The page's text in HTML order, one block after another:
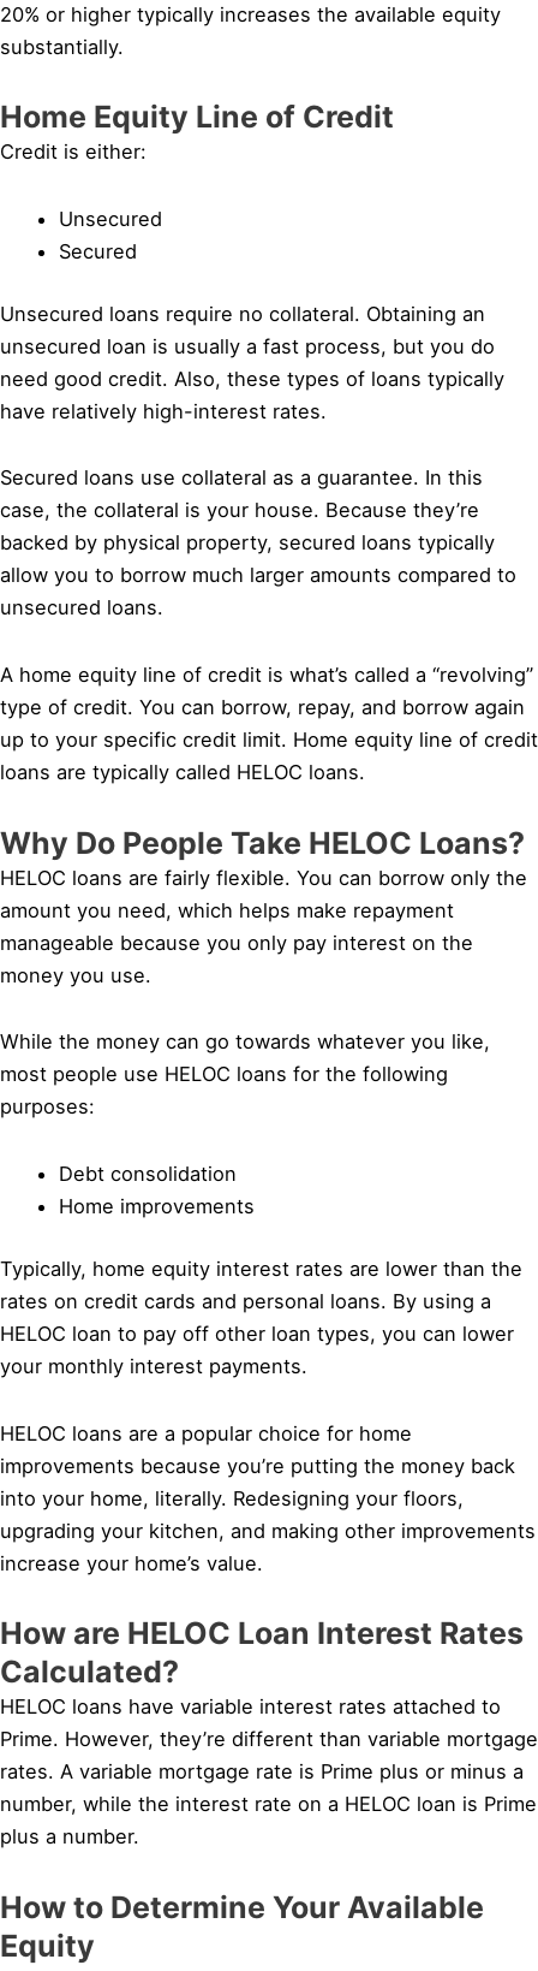
20% or higher typically increases the available equity
substantially.
Home Equity Line of Credit
Credit is either:
Unsecured
Secured
Unsecured loans require no collateral. Obtaining an
unsecured loan is usually a fast process, but you do
need good credit. Also, these types of loans typically
have relatively high-interest rates.
Secured loans use collateral as a guarantee. In this
case, the collateral is your house. Because they’re
backed by physical property, secured loans typically
allow you to borrow much larger amounts compared to
unsecured loans.
A home equity line of credit is what’s called a “revolving”
type of credit. You can borrow, repay, and borrow again
up to your specific credit limit. Home equity line of credit
loans are typically called HELOC loans.
Why Do People Take HELOC Loans?
HELOC loans are fairly flexible. You can borrow only the
amount you need, which helps make repayment
manageable because you only pay interest on the
money you use.
While the money can go towards whatever you like,
most people use HELOC loans for the following
purposes:
Debt consolidation
Home improvements
Typically, home equity interest rates are lower than the
rates on credit cards and personal loans. By using a
HELOC loan to pay off other loan types, you can lower
your monthly interest payments.
HELOC loans are a popular choice for home
improvements because you’re putting the money back
into your home, literally. Redesigning your floors,
upgrading your kitchen, and making other improvements
increase your home’s value.
How are HELOC Loan Interest Rates
Calculated?
HELOC loans have variable interest rates attached to
Prime. However, they’re different than variable mortgage
rates. A variable mortgage rate is Prime plus or minus a
number, while the interest rate on a HELOC loan is Prime
plus a number.
How to Determine Your Available
Equity